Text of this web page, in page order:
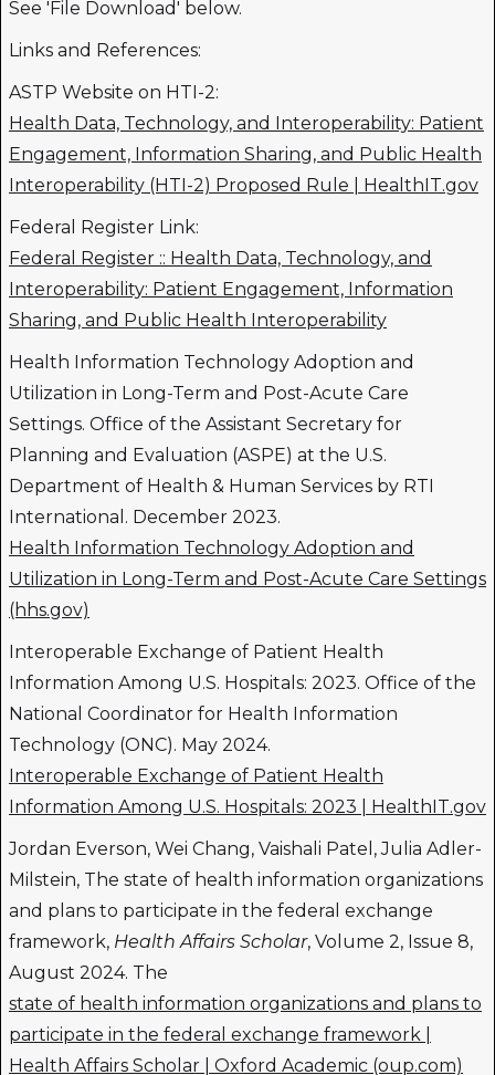
See 'File Download' below.
Links and References:
ASTP Website on HTI-2:
Health Data, Technology, and Interoperability: Patient
Engagement, Information Sharing, and Public Health
Interoperability (HTI-2) Proposed Rule | HealthIT.gov
Federal Register Link:
Federal Register :: Health Data, Technology, and
Interoperability: Patient Engagement, Information
Sharing, and Public Health Interoperability
Health Information Technology Adoption and
Utilization in Long-Term and Post-Acute Care
Settings. Office of the Assistant Secretary for
Planning and Evaluation (ASPE) at the U.S.
Department of Health & Human Services by RTI
International. December 2023.
Health Information Technology Adoption and
Utilization in Long-Term and Post-Acute Care Settings
(hhs.gov)
Interoperable Exchange of Patient Health
Information Among U.S. Hospitals: 2023. Office of the
National Coordinator for Health Information
Technology (ONC). May 2024.
Interoperable Exchange of Patient Health
Information Among U.S. Hospitals: 2023 | HealthIT.gov
Jordan Everson, Wei Chang, Vaishali Patel, Julia Adler-
Milstein, The state of health information organizations
and plans to participate in the federal exchange
framework, Health Affairs Scholar, Volume 2, Issue 8,
August 2024. The
state of health information organizations and plans to
participate in the federal exchange framework |
Health Affairs Scholar | Oxford Academic (oup.com)